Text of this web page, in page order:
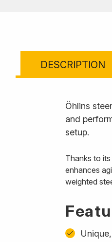
DESCRIPTION
Öhlins
and
setup.
Thanks to
enhances
weighted